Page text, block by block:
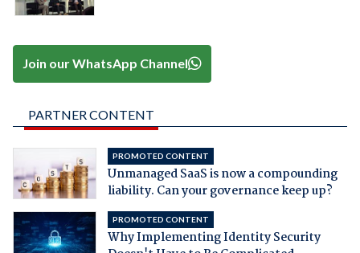
Join our WhatsApp Channel
PARTNER CONTENT
PROMOTED CONTENT
Unmanaged SaaS is now a compounding
liability. Can your governance keep up?
PROMOTED CONTENT
Why Implementing Identity Security